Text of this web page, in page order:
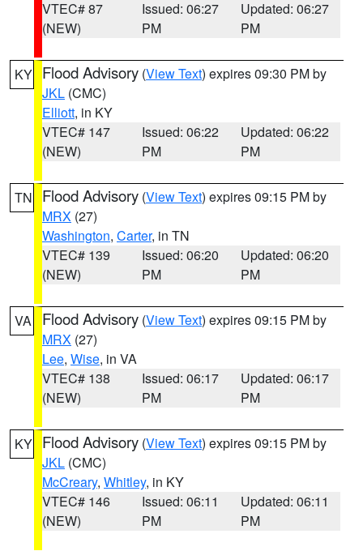
VTEC# 87
(NEW)
Issued: 06:27
PM
Updated: 06:27
PM
KY Flood Advisory (View Text) expires 09:30 PM by
JKL (CMC)
Elliott, in KY
VTEC# 147
(NEW)
Issued: 06:22
PM
Updated: 06:22
PM
TN Flood Advisory (View Text) expires 09:15 PM by
MRX (27)
Washington, Carter, in TN
VTEC# 139
(NEW)
Issued: 06:20
PM
Updated: 06:20
PM
VA Flood Advisory (View Text) expires 09:15 PM by
MRX (27)
Lee, Wise, in VA
VTEC# 138
(NEW)
Issued: 06:17
PM
Updated: 06:17
PM
KY Flood Advisory (View Text) expires 09:15 PM by
JKL (CMC)
McCreary, Whitley, in KY
VTEC# 146
(NEW)
Issued: 06:11
PM
Updated: 06:11
PM